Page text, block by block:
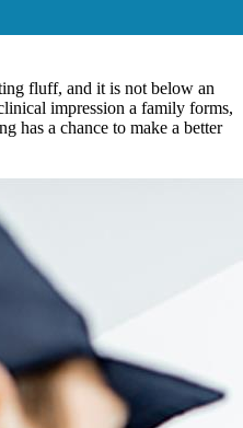
fluff, and it is not below an
impression a family forms,
has a chance to make a better